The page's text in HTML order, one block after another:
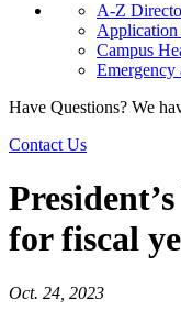
A-Z
Application
Campus
Emergency
Have Questions? We
Contact Us
for fiscal
Oct. 24, 2023